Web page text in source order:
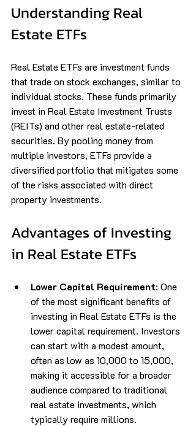
Understanding Real
Estate ETFs
Real Estate ETFs are investment funds
that trade on stock exchanges, similar to
individual stocks. These funds primarily
invest in Real Estate Investment Trusts
(REITs) and other real estate-related
securities. By pooling money from
multiple investors, ETFs provide a
diversified portfolio that mitigates some
of the risks associated with direct
property investments.
Advantages of Investing
in Real Estate ETFs
Lower Capital Requirement: One
of the most significant benefits of
investing in Real Estate ETFs is the
lower capital requirement. Investors
can start with a modest amount,
often as low as ₹10,000 to ₹15,000,
making it accessible for a broader
audience compared to traditional
real estate investments, which
typically require millions.